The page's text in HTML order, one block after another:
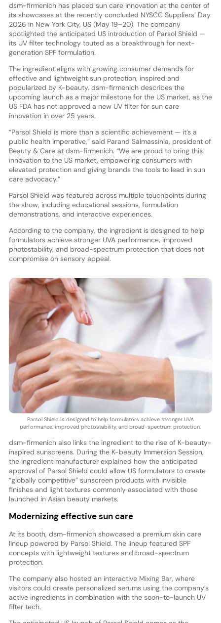
dsm-firmenich has placed sun care innovation at the center of
its showcases at the recently concluded NYSCC Suppliers’ Day
2026 in New York City, US (May 19–20). The company
spotlighted the anticipated US introduction of Parsol Shield —
its UV filter technology touted as a breakthrough for next-
generation SPF formulation.
The ingredient aligns with growing consumer demands for
effective and lightweight sun protection, inspired and
popularized by K-beauty. dsm-firmenich describes the
upcoming launch as a major milestone for the US market, as the
US FDA has not approved a new UV filter for sun care
innovation in over 25 years.
“Parsol Shield is more than a scientific achievement — it’s a
public health imperative,” said Parand Salmassinia, president of
Beauty & Care at dsm-firmenich. “We are proud to bring this
innovation to the US market, empowering consumers with
elevated protection and giving brands the tools to lead in sun
care advocacy.”
Parsol Shield was featured across multiple touchpoints during
the show, including educational sessions, formulation
demonstrations, and interactive experiences.
According to the company, the ingredient is designed to help
formulators achieve stronger UVA performance, improved
photostability, and broad-spectrum protection that does not
compromise on sensory appeal.
Parsol Shield is designed to help formulators achieve stronger UVA
performance, improved photostability, and broad-spectrum protection.
dsm-firmenich also links the ingredient to the rise of K-beauty-
inspired sunscreens. During the K-beauty Immersion Session,
the ingredient manufacturer explained how the anticipated
approval of Parsol Shield could allow US formulators to create
“globally competitive” sunscreen products with invisible
finishes and light textures commonly associated with those
launched in Asian beauty markets.
Modernizing effective sun care
At its booth, dsm-firmenich showcased a premium skin care
lineup powered by Parsol Shield. The lineup featured SPF
concepts with lightweight textures and broad-spectrum
protection.
The company also hosted an interactive Mixing Bar, where
visitors could create personalized serums using the company’s
active ingredients in combination with the soon-to-launch UV
filter tech.